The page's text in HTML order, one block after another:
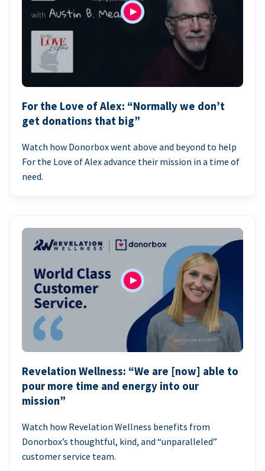
For the Love of Alex: “Normally we don’t
get donations that big”
Watch how Donorbox went above and beyond to help
For the Love of Alex advance their mission in a time of
need.
Revelation Wellness: “We are [now] able to
pour more time and energy into our
mission”
Watch how Revelation Wellness benefits from
Donorbox’s thoughtful, kind, and “unparalleled”
customer service team.